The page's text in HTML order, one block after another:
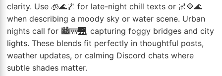
clarity. Use 🧊🌊🌌 for late-night chill texts or 🌌🔷🌊
when describing a moody sky or water scene. Urban
nights call for 🏙️🌁🌉, capturing foggy bridges and city
lights. These blends fit perfectly in thoughtful posts,
weather updates, or calming Discord chats where
subtle shades matter.